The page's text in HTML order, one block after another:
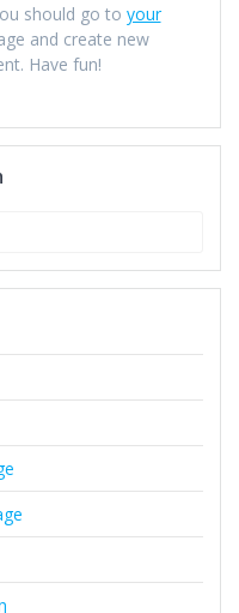
should go to your
and create new
Have fun!